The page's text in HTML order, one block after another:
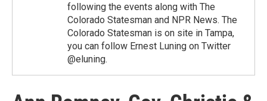
following the events along with The
Colorado Statesman and NPR News. The
Colorado Statesman is on site in Tampa,
you can follow Ernest Luning on Twitter
@eluning.